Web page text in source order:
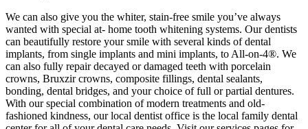
We can also give you the whiter, stain-free smile you’ve always
wanted with special at- home tooth whitening systems. Our dentists
can beautifully restore your smile with several kinds of dental
implants, from single implants and mini implants, to All-on-4®. We
can also fully repair decayed or damaged teeth with porcelain
crowns, Bruxzir crowns, composite fillings, dental sealants,
bonding, dental bridges, and your choice of full or partial dentures.
With our special combination of modern treatments and old-
fashioned kindness, our local dentist office is the local family dental